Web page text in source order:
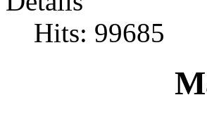
Hits: 99685